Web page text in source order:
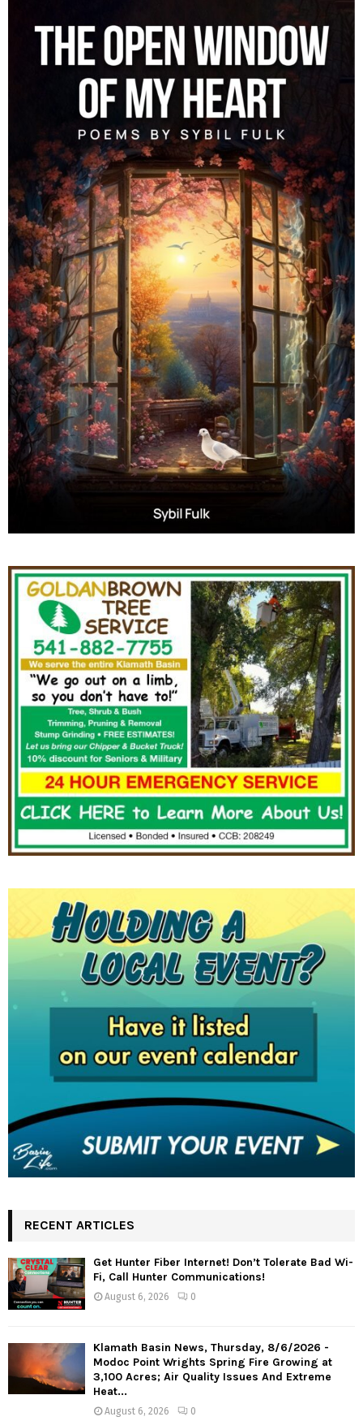
RECENT ARTICLES
Get Hunter Fiber Internet! Don’t Tolerate Bad Wi-
Fi, Call Hunter Communications!
August 6, 2026 0
Klamath Basin News, Thursday, 8/6/2026 -
Modoc Point Wrights Spring Fire Growing at
3,100 Acres; Air Quality Issues And Extreme
Heat...
August 6, 2026 0